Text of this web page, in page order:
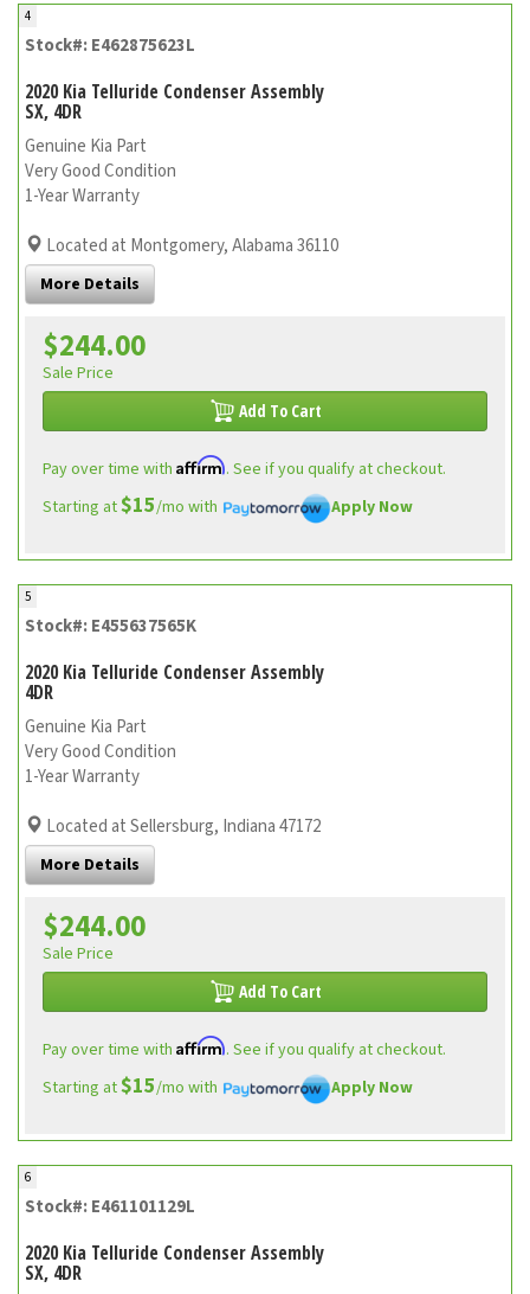
4
Stock#: E462875623L
2020 Kia Telluride Condenser Assembly
SX, 4DR
Genuine Kia Part
Very Good Condition
1-Year Warranty
Located at Montgomery, Alabama 36110
More Details
$244.00
Sale Price
Add To Cart
Pay over time with Affirm. See if you qualify at checkout.
Starting at$15/mo with Apply Now
5
Stock#: E455637565K
2020 Kia Telluride Condenser Assembly
4DR
Genuine Kia Part
Very Good Condition
1-Year Warranty
Located at Sellersburg, Indiana 47172
More Details
$244.00
Sale Price
Add To Cart
Pay over time with Affirm. See if you qualify at checkout.
Starting at$15/mo with Apply Now
6
Stock#: E461101129L
2020 Kia Telluride Condenser Assembly
SX, 4DR